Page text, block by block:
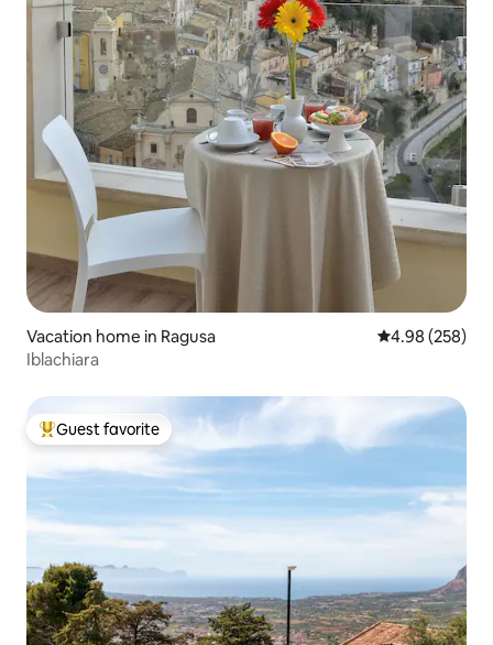
Vacation home in Ragusa 4.98 out of 5
4.98 (258)
Iblachiara
Top guest favorite
Guest favorite